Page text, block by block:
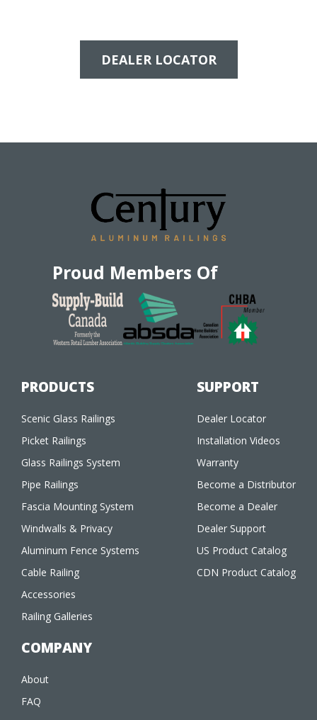
DEALER LOCATOR
Proud Members Of
PRODUCTS
Scenic Glass Railings
Picket Railings
Glass Railings System
Pipe Railings
Fascia Mounting System
Windwalls & Privacy
Aluminum Fence Systems
Cable Railing
Accessories
Railing Galleries
SUPPORT
Dealer Locator
Installation Videos
Warranty
Become a Distributor
Become a Dealer
Dealer Support
US Product Catalog
CDN Product Catalog
COMPANY
About
FAQ